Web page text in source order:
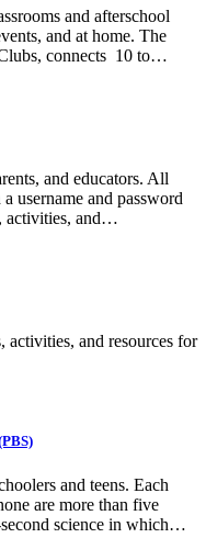
and afterschool
and at home. The
connects 10 to…
and educators. All
username and password
activities, and…
and resources for
and teens. Each
are more than five
science in which…